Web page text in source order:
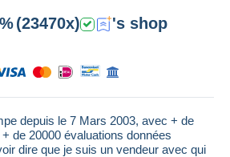
(23470x) 's shop
depuis le 7 Mars 2003, avec + de
de 20000 évaluations données
dire que je suis un vendeur avec qui